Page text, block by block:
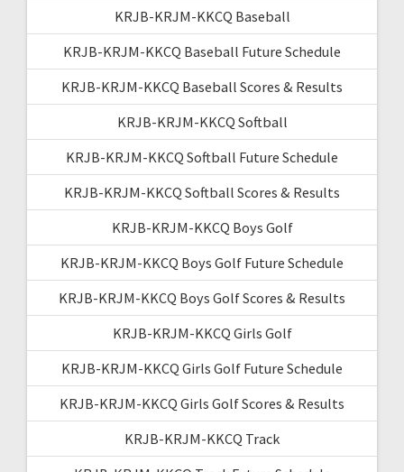
KRJB-KRJM-KKCQ Baseball
KRJB-KRJM-KKCQ Baseball Future Schedule
KRJB-KRJM-KKCQ Baseball Scores & Results
KRJB-KRJM-KKCQ Softball
KRJB-KRJM-KKCQ Softball Future Schedule
KRJB-KRJM-KKCQ Softball Scores & Results
KRJB-KRJM-KKCQ Boys Golf
KRJB-KRJM-KKCQ Boys Golf Future Schedule
KRJB-KRJM-KKCQ Boys Golf Scores & Results
KRJB-KRJM-KKCQ Girls Golf
KRJB-KRJM-KKCQ Girls Golf Future Schedule
KRJB-KRJM-KKCQ Girls Golf Scores & Results
KRJB-KRJM-KKCQ Track